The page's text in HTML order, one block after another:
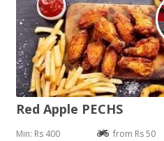
Red Apple PECHS
Min: Rs 400 from Rs 50